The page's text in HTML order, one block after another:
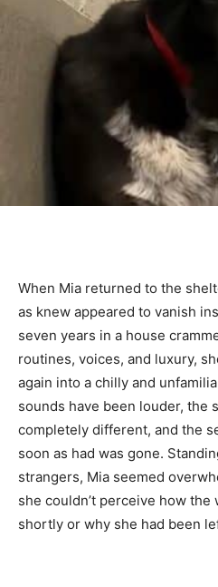
When Mia returned to the
as knew appeared to vanish
seven years in a house
routines, voices, and luxury,
again into a chilly and
sounds have been louder, the
completely different, and the
soon as had was gone.
strangers, Mia seemed
she couldn’t perceive how
shortly or why she had been